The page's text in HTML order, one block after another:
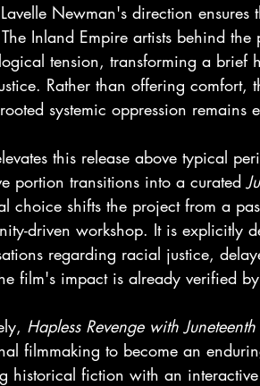
Newman's direction
Inland Empire artists behind
tension, transforming a brief
Rather than offering
systemic oppression
this release above typical
portion transitions into a curated
choice shifts the project from a
driven workshop. It is explicitly
regarding racial justice,
film's impact is already verified
Hapless Revenge with
filmmaking to become an
historical fiction with an